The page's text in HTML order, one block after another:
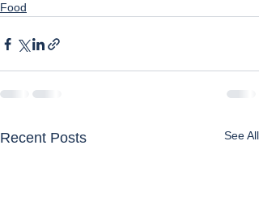
Food
Recent Posts See All